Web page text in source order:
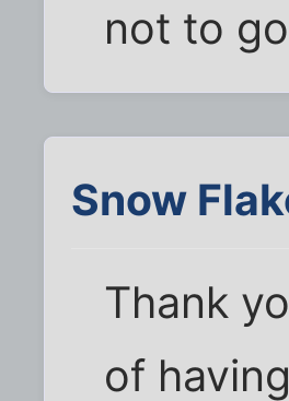
not to
Snow
Thank
of